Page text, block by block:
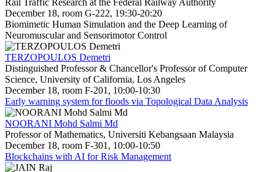
December 18, room G-222, 19:30-20:20
Biomimetic Human Simulation and the Deep Learning of
Neuromuscular and Sensorimotor Control
TERZOPOULOS Demetri
Distinguished Professor & Chancellor's Professor of Computer
Science, University of California, Los Angeles
December 18, room F-201, 10:00-10:30
Early warning system for floods via Topological Data Analysis
NOORANI Mohd Salmi Md
Professor of Mathematics, Universiti Kebangsaan Malaysia
December 18, room F-301, 10:00-10:50
Blockchains with AI for Risk Management